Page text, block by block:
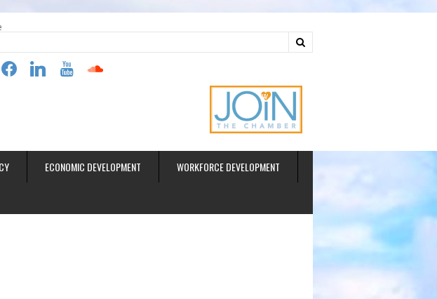
facebooklinkedin youtube soundcloud
ECONOMIC DEVELOPMENT WORKFORCE DEVELOPMENT